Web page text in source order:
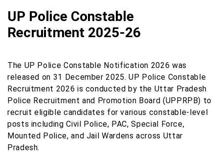
UP Police Constable
Recruitment 2025-26
The UP Police Constable Notification 2026 was
released on 31 December 2025. UP Police Constable
Recruitment 2026 is conducted by the Uttar Pradesh
Police Recruitment and Promotion Board (UPPRPB) to
recruit eligible candidates for various constable-level
posts including Civil Police, PAC, Special Force,
Mounted Police, and Jail Wardens across Uttar
Pradesh.